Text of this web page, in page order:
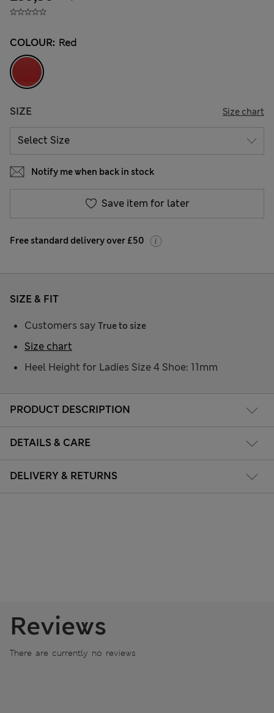
COLOUR: Red
SIZE Size chart
Notify me when back in stock
Save item for later
Free standard delivery over £50
PRODUCT DESCRIPTION
DETAILS & CARE
DELIVERY & RETURNS
SIZE & FIT
Customers say True to size
Heel Height for Ladies Size 4 Shoe: 11mm
Size chart
Reviews
There are currently no reviews